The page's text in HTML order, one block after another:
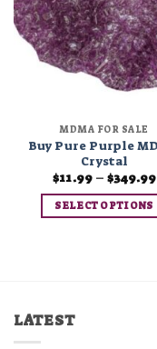
MDMA FOR SALE
Buy Pure Purple
Crystal
$11.99 – $349.99
SELECT OPTIONS
LATEST